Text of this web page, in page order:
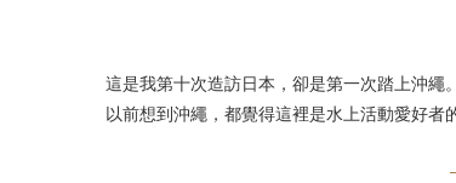
這是我第十次造訪日本，卻是第一次踏上沖繩。
以前想到沖繩，都覺得這裡是水上活動愛好者